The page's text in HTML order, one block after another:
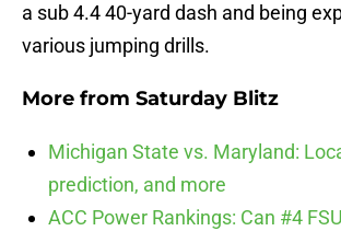
a sub 4.4 40-yard dash and being
various jumping drills.
More from Saturday Blitz
Michigan State vs. Maryland:
prediction, and more
ACC Power Rankings: Can #4